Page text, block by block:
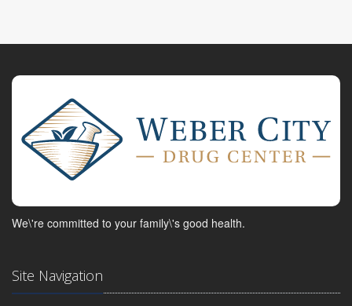
We\'re committed to your family\'s good health.
Site Navigation